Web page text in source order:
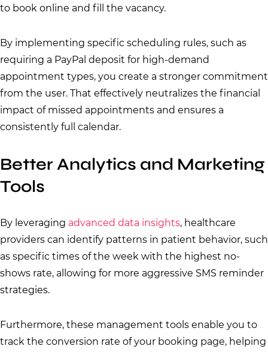
to book online and fill the vacancy.
By implementing specific scheduling rules, such as
requiring a PayPal deposit for high-demand
appointment types, you create a stronger commitment
from the user. That effectively neutralizes the financial
impact of missed appointments and ensures a
consistently full calendar.
Better Analytics and Marketing
Tools
By leveraging advanced data insights, healthcare
providers can identify patterns in patient behavior, such
as specific times of the week with the highest no-
shows rate, allowing for more aggressive SMS reminder
strategies.
Furthermore, these management tools enable you to
track the conversion rate of your booking page, helping